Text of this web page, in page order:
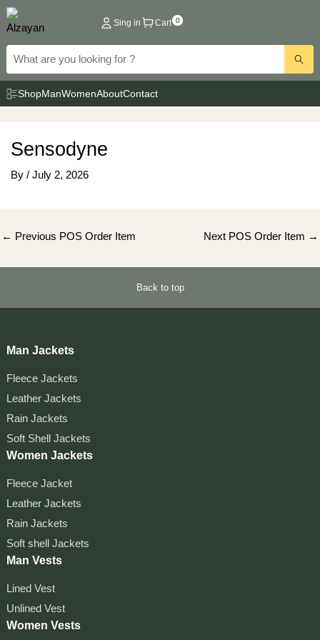
Skip
to
content
Sing in Cart 0
ShopManWomenAboutContact
Sensodyne
By / July 2, 2026
Post
← Previous POS Order Item Next POS Order Item →
Back to top
Man Jackets
Fleece Jackets
Leather Jackets
Rain Jackets
Soft Shell Jackets
Women Jackets
Fleece Jacket
Leather Jackets
Rain Jackets
Soft shell Jackets
Man Vests
Lined Vest
Unlined Vest
Women Vests